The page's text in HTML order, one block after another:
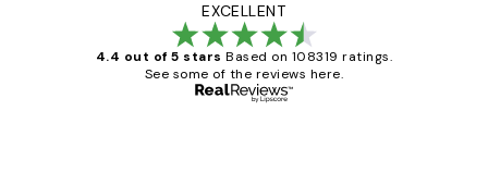
EXCELLENT
4.4 out of 5 stars Based on 108319 ratings.
See some of the reviews here.